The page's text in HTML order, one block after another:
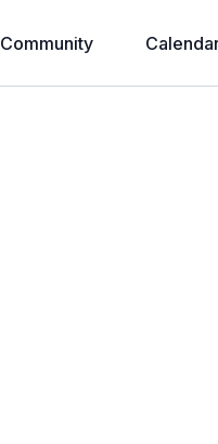
Community